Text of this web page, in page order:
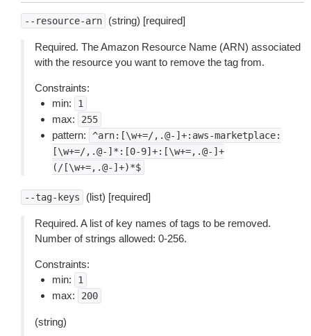
--resource-arn (string) [required]
Required. The Amazon Resource Name (ARN) associated
with the resource you want to remove the tag from.
Constraints:
min:
1
max: 255
pattern:
^arn:[\w+=/,.@-]+:aws-marketplace:
[\w+=/,.@-]*:[0-9]+:[\w+=,.@-]+
(/[\w+=,.@-]+)*$
--tag-keys (list) [required]
Required. A list of key names of tags to be removed.
Number of strings allowed: 0-256.
Constraints:
min:
1
max: 200
(string)